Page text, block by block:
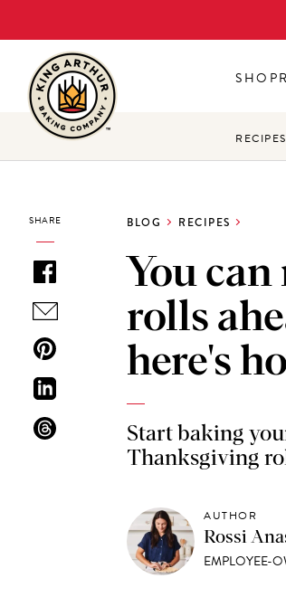
to
main
content
SHOP
RECIPES
SHARE BLOG RECIPES
You
rolls
here's
Start baking
Thanksgiving
AUTHOR
Rossi
EMPLOYEE-